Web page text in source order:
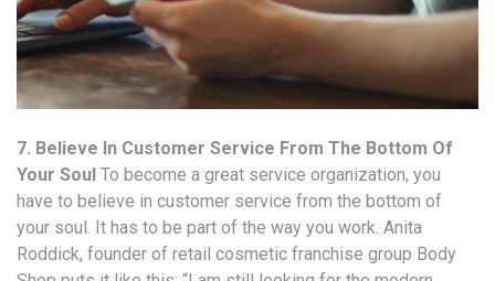
7. Believe In Customer Service From The Bottom Of
Your Soul To become a great service organization, you
have to believe in customer service from the bottom of
your soul. It has to be part of the way you work. Anita
Roddick, founder of retail cosmetic franchise group Body